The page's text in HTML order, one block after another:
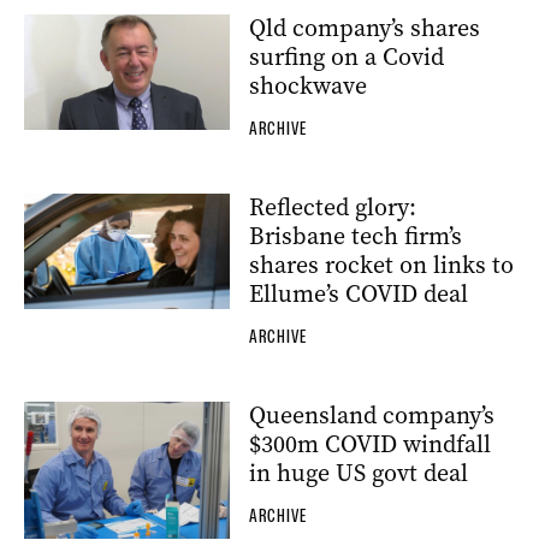
Qld company’s shares
surfing on a Covid
shockwave
ARCHIVE
Reflected glory:
Brisbane tech firm’s
shares rocket on links to
Ellume’s COVID deal
ARCHIVE
Queensland company’s
$300m COVID windfall
in huge US govt deal
ARCHIVE